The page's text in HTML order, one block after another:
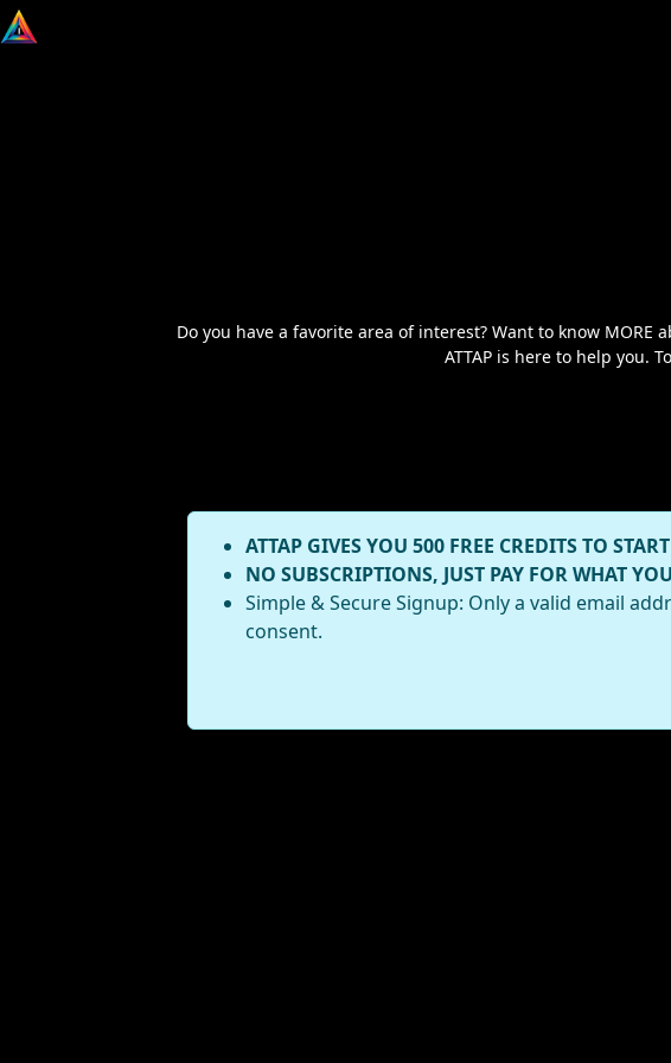
Do you have a favorite area of interest? Want to know
ATTAP is here to help you.
ATTAP GIVES YOU 500 FREE CREDITS TO START
NO SUBSCRIPTIONS, JUST PAY FOR WHAT
Simple & Secure Signup: Only a valid email
consent.